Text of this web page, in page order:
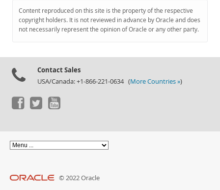
Content reproduced on this site is the property of the respective
copyright holders. It is not reviewed in advance by Oracle and does
not necessarily represent the opinion of Oracle or any other party.
Contact Sales
USA/Canada: +1-866-221-0634 (More Countries »)
© 2022 Oracle